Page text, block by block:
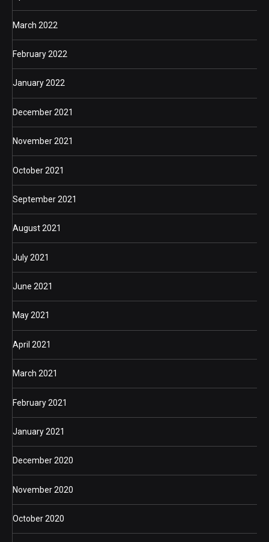
March 2022
February 2022
January 2022
December 2021
November 2021
October 2021
September 2021
August 2021
July 2021
June 2021
May 2021
April 2021
March 2021
February 2021
January 2021
December 2020
November 2020
October 2020